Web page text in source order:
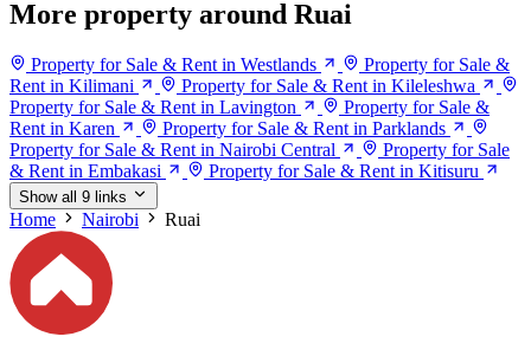
More property around Ruai
Property for Sale & Rent in Westlands
Property for Sale &
Rent in Kilimani
Property for Sale & Rent in Kileleshwa
Property for Sale & Rent in Lavington
Property for Sale &
Rent in Karen
Property for Sale & Rent in Parklands
Property for Sale & Rent in Nairobi Central
Property for Sale
& Rent in Embakasi
Property for Sale & Rent in Kitisuru
Show all 9 links
Home Nairobi Ruai